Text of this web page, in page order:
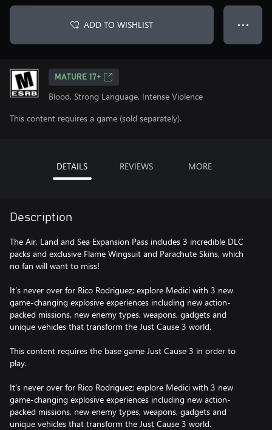
ADD TO WISHLIST ● ● ●
MATURE 17+
Blood, Strong Language, Intense Violence
This content requires a game (sold separately).
DETAILS REVIEWS MORE
Description
The Air, Land and Sea Expansion Pass includes 3 incredible DLC
packs and exclusive Flame Wingsuit and Parachute Skins, which
no fan will want to miss!
It’s never over for Rico Rodriguez; explore Medici with 3 new
game-changing explosive experiences including new action-
packed missions, new enemy types, weapons, gadgets and
unique vehicles that transform the Just Cause 3 world.
This content requires the base game Just Cause 3 in order to
play.
It’s never over for Rico Rodriguez; explore Medici with 3 new
game-changing explosive experiences including new action-
packed missions, new enemy types, weapons, gadgets and
unique vehicles that transform the Just Cause 3 world.